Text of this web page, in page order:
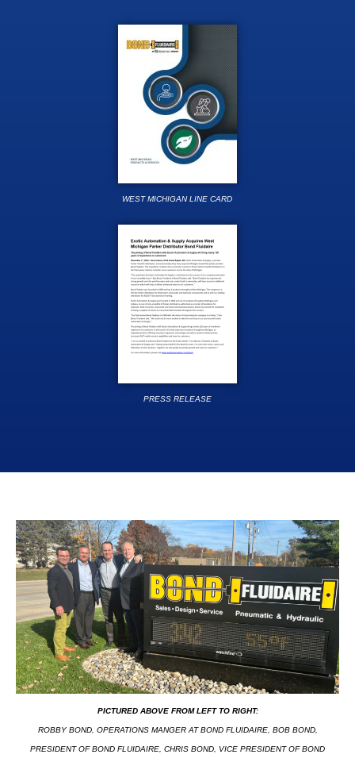
WEST MICHIGAN LINE CARD
PRESS RELEASE
PICTURED ABOVE FROM LEFT TO RIGHT:
ROBBY BOND, OPERATIONS MANGER AT BOND FLUIDAIRE, BOB BOND,
PRESIDENT OF BOND FLUIDAIRE, CHRIS BOND, VICE PRESIDENT OF BOND